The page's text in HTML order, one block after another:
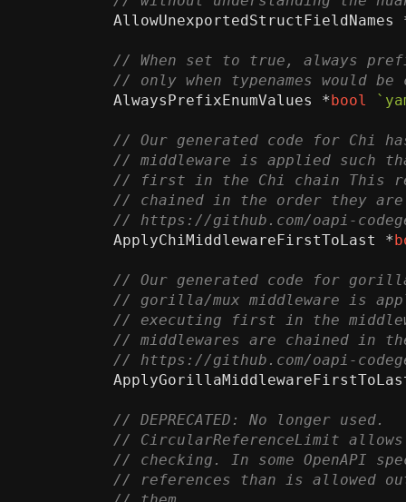
AllowUnexportedStructFieldNames
AlwaysPrefixEnumValues *bool
ApplyChiMiddlewareFirstToLast *